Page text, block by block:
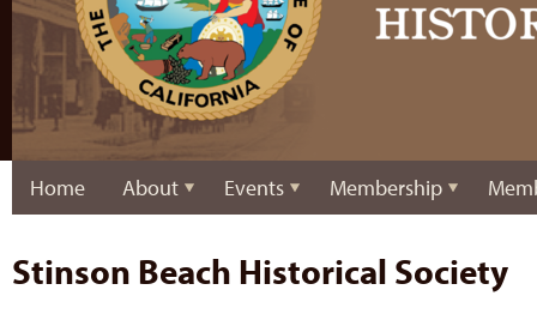
Home About Events Membership
Stinson Beach Historical Society